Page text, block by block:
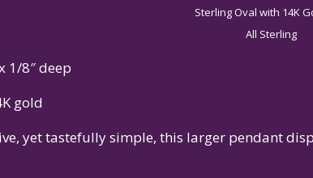
Sterling Oval with 14K
All Sterling
1/8″ deep
gold
yet tastefully simple, this larger pendant